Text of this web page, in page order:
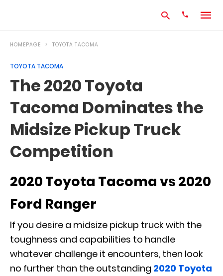
query
and
HOMEPAGE TOYOTA TACOMA
TOYOTA TACOMA
The 2020 Toyota
Tacoma Dominates the
Midsize Pickup Truck
Competition
2020 Toyota Tacoma vs 2020
Ford Ranger
If you desire a midsize pickup truck with the
toughness and capabilities to handle
whatever challenge it encounters, then look
no further than the outstanding 2020 Toyota